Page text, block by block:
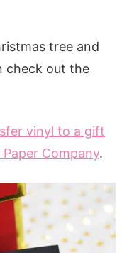
tree and
check out the
vinyl to a gift
Company.